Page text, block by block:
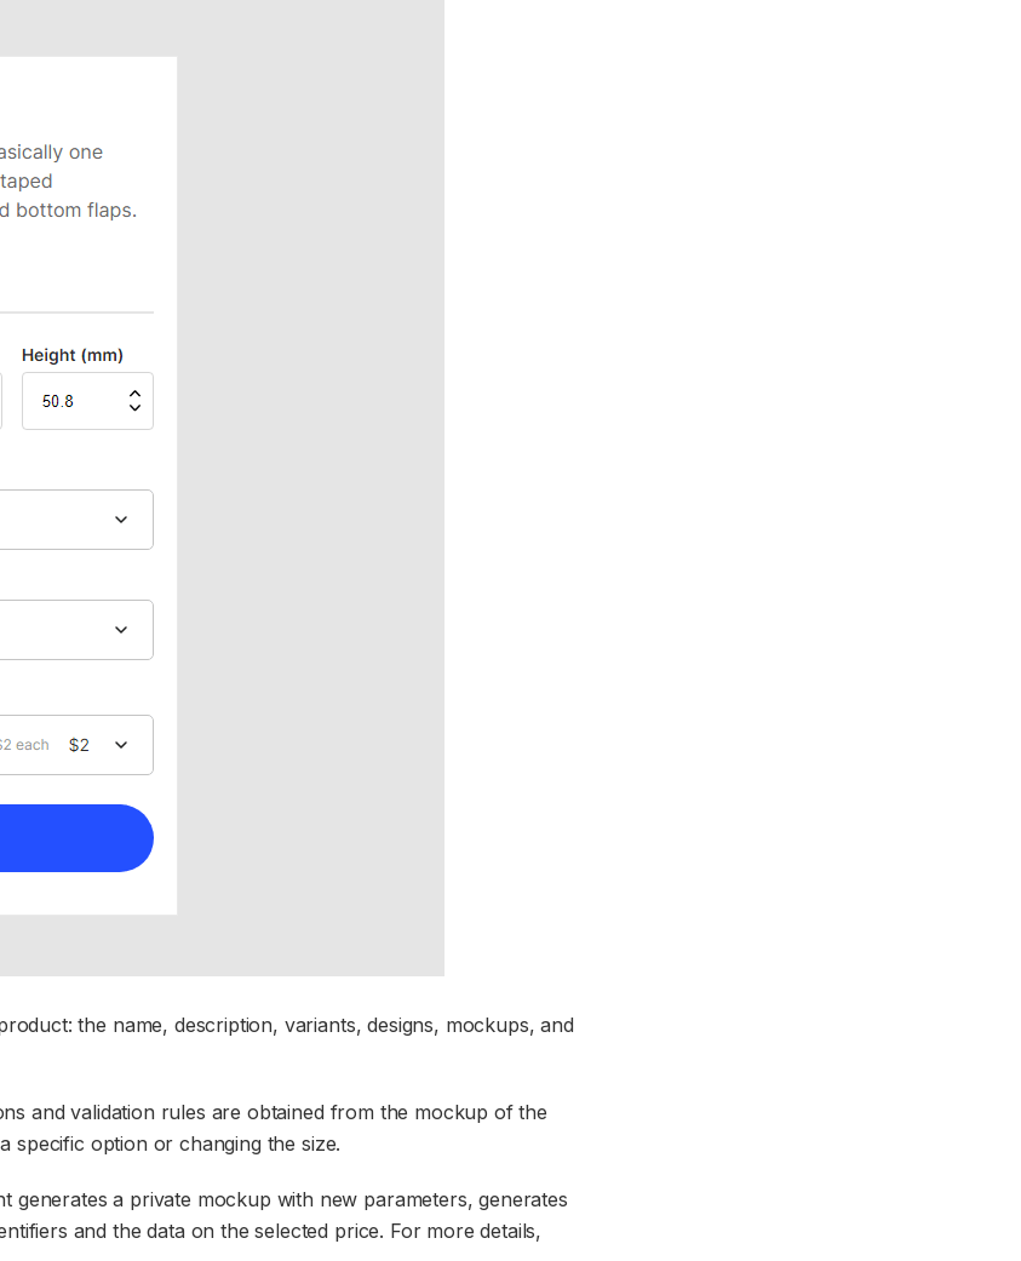
the name, description, variants, designs, mockups, and
and validation rules are obtained from the mockup of the
specific option or changing the size.
a private mockup with new parameters, generates
and the data on the selected price. For more details,